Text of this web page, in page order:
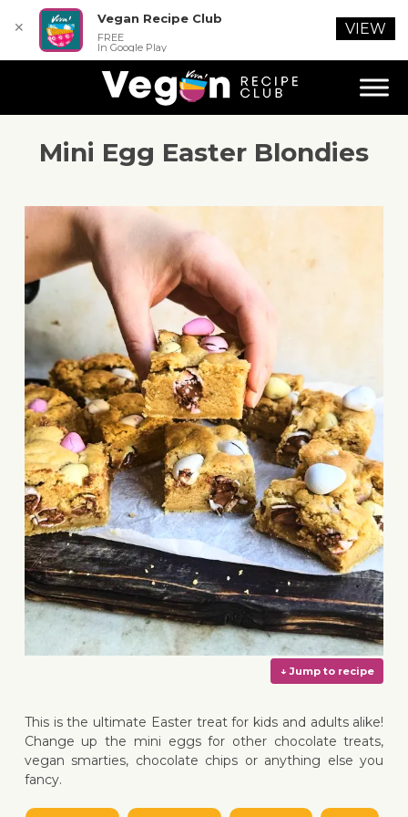
Mini Egg Easter Blondies
This is the ultimate Easter treat for kids and adults alike!
Change up the mini eggs for other chocolate treats,
vegan smarties, chocolate chips or anything else you
fancy.
✕
Vegan Recipe Club
FREE
In Google Play
VIEW